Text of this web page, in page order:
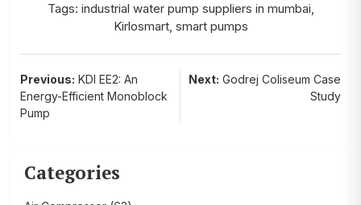
Tags: industrial water pump suppliers in mumbai,
Kirlosmart, smart pumps
Post
navigation
Previous: KDI EE2: An
Energy-Efficient Monoblock
Pump
Next: Godrej Coliseum Case
Study
Categories